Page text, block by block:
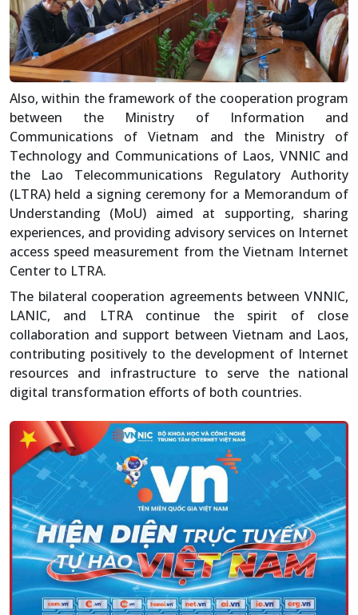
Also, within the framework of the cooperation program
between the Ministry of Information and
Communications of Vietnam and the Ministry of
Technology and Communications of Laos, VNNIC and
the Lao Telecommunications Regulatory Authority
(LTRA) held a signing ceremony for a Memorandum of
Understanding (MoU) aimed at supporting, sharing
experiences, and providing advisory services on Internet
access speed measurement from the Vietnam Internet
Center to LTRA.
The bilateral cooperation agreements between VNNIC,
LANIC, and LTRA continue the spirit of close
collaboration and support between Vietnam and Laos,
contributing positively to the development of Internet
resources and infrastructure to serve the national
digital transformation efforts of both countries.